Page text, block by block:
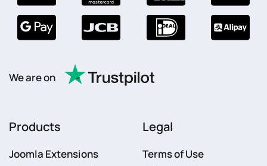
We are on
Products
Joomla Extensions
Legal
Terms of Use